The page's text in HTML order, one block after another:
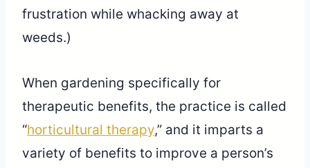
frustration while whacking away at
weeds.)
When gardening specifically for
therapeutic benefits, the practice is called
“horticultural therapy,” and it imparts a
variety of benefits to improve a person’s